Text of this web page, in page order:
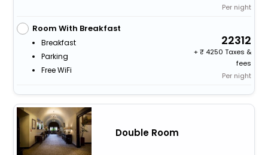
Per night
Room With Breakfast
Breakfast
Parking
Free WiFi
22312
+
4250 Taxes &
fees
Per night
Double Room